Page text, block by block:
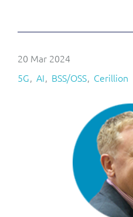
20 Mar 2024
5G AI BSS/OSS Cerillion